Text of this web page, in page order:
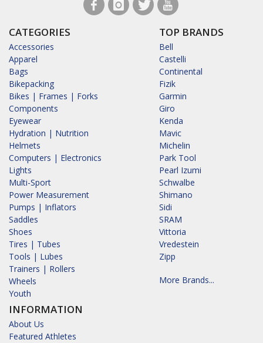
CATEGORIES
Accessories
Apparel
Bags
Bikepacking
Bikes | Frames | Forks
Components
Eyewear
Hydration | Nutrition
Helmets
Computers | Electronics
Lights
Multi-Sport
Power Measurement
Pumps | Inflators
Saddles
Shoes
Tires | Tubes
Tools | Lubes
Trainers | Rollers
Wheels
Youth
INFORMATION
About Us
Featured Athletes
TOP BRANDS
Bell
Castelli
Continental
Fizik
Garmin
Giro
Kenda
Mavic
Michelin
Park Tool
Pearl Izumi
Schwalbe
Shimano
Sidi
SRAM
Vittoria
Vredestein
Zipp
More Brands...